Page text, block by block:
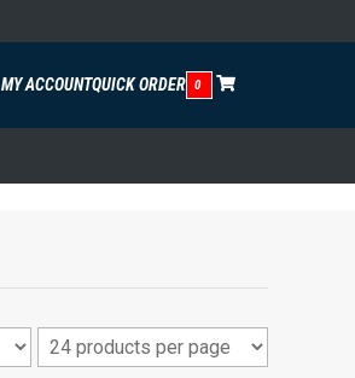
MY ACCOUNTQUICK ORDER 0